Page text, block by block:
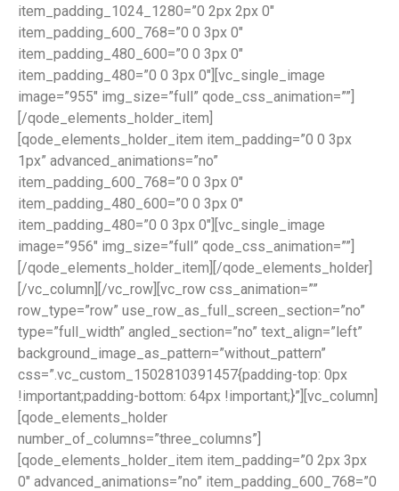
item_padding_1024_1280=”0 2px 2px 0″
item_padding_600_768=”0 0 3px 0″
item_padding_480_600=”0 0 3px 0″
item_padding_480=”0 0 3px 0″][vc_single_image
image=”955″ img_size=”full” qode_css_animation=””]
[/qode_elements_holder_item]
[qode_elements_holder_item item_padding=”0 0 3px
1px” advanced_animations=”no”
item_padding_600_768=”0 0 3px 0″
item_padding_480_600=”0 0 3px 0″
item_padding_480=”0 0 3px 0″][vc_single_image
image=”956″ img_size=”full” qode_css_animation=””]
[/qode_elements_holder_item][/qode_elements_holder]
[/vc_column][/vc_row][vc_row css_animation=””
row_type=”row” use_row_as_full_screen_section=”no”
type=”full_width” angled_section=”no” text_align=”left”
background_image_as_pattern=”without_pattern”
css=”.vc_custom_1502810391457{padding-top: 0px
!important;padding-bottom: 64px !important;}”][vc_column]
[qode_elements_holder
number_of_columns=”three_columns”]
[qode_elements_holder_item item_padding=”0 2px 3px
0″ advanced_animations=”no” item_padding_600_768=”0